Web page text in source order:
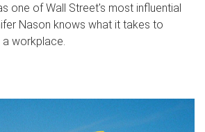
one of Wall Street's most influential
Nason knows what it takes to
workplace.